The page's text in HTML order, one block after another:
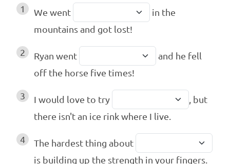
1 We went
in the
mountains and got lost!
2 Ryan went
and he fell
off the horse five times!
3 I would love to try
, but
there isn't an ice rink where I live.
4
The hardest thing about
is building up the strength in your fingers.